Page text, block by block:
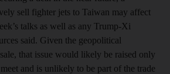
sell fighter jets to Taiwan may affect
talks as well as any Trump-Xi
said. Given the geopolitical
that issue would likely be raised only
and is unlikely to be part of the trade